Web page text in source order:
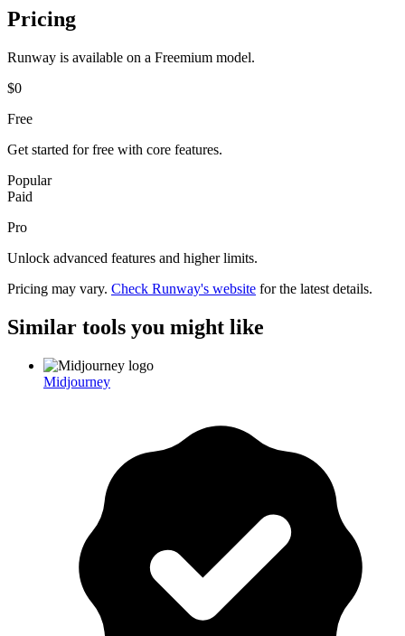
Pricing
Runway is available on a Freemium model.
$0
Free
Get started for free with core features.
Popular
Paid
Pro
Unlock advanced features and higher limits.
Pricing may vary. Check Runway's website for the latest details.
Similar tools you might like
Midjourney